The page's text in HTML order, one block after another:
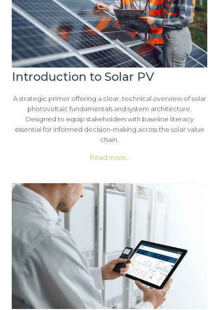
Introduction to Solar PV
A strategic primer offering a clear, technical overview of solar
photovoltaic fundamentals and system architecture.
Designed to equip stakeholders with baseline literacy
essential for informed decision-making across the solar value
chain.
Read more..